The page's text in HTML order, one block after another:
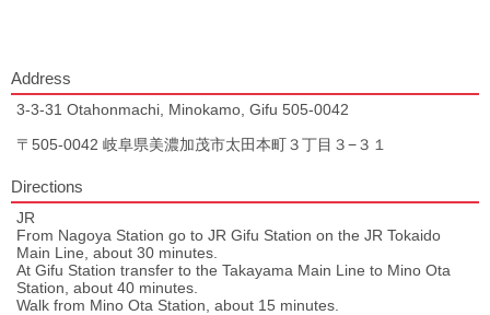
Address
3-3-31 Otahonmachi, Minokamo, Gifu 505-0042
〒505-0042 岐阜県美濃加茂市太田本町３丁目３−３１
Directions
JR
From Nagoya Station go to JR Gifu Station on the JR Tokaido
Main Line, about 30 minutes.
At Gifu Station transfer to the Takayama Main Line to Mino Ota
Station, about 40 minutes.
Walk from Mino Ota Station, about 15 minutes.